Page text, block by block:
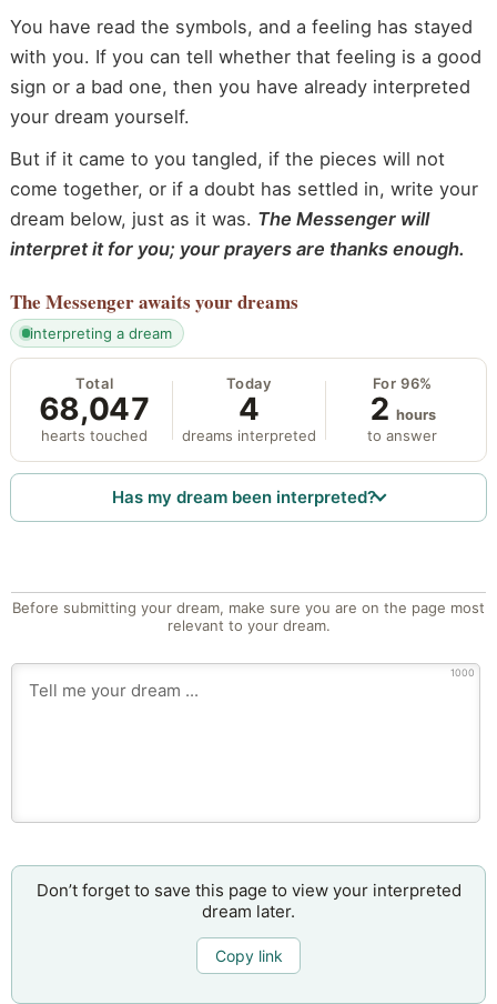
You have read the symbols, and a feeling has stayed
with you. If you can tell whether that feeling is a good
sign or a bad one, then you have already interpreted
your dream yourself.
But if it came to you tangled, if the pieces will not
come together, or if a doubt has settled in, write your
dream below, just as it was. The Messenger will
interpret it for you; your prayers are thanks enough.
The Messengerawaits your dreams
interpreting a dream
Total
68,047
hearts touched
Today
4
dreams interpreted
For 96%
2 hours
to answer
Has my dream been interpreted?
Before submitting your dream, make sure you are on the page most
relevant to your dream.
1000
Don’t forget to save this page to view your interpreted
dream later.
Copy link